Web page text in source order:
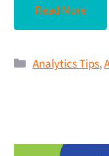
Read More
Analytics Tips,